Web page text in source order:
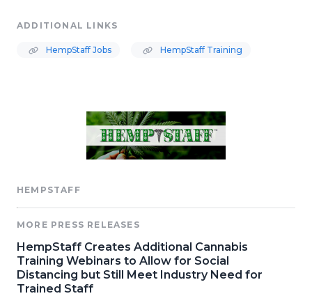
ADDITIONAL LINKS
HempStaff Jobs HempStaff Training
HEMPSTAFF
MORE PRESS RELEASES
HempStaff Creates Additional Cannabis
Training Webinars to Allow for Social
Distancing but Still Meet Industry Need for
Trained Staff